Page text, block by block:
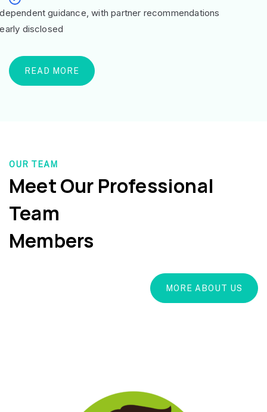
guidance, with partner recommendations
disclosed
READ MORE
OUR TEAM
Meet Our Professional
Team
Members
MORE ABOUT US